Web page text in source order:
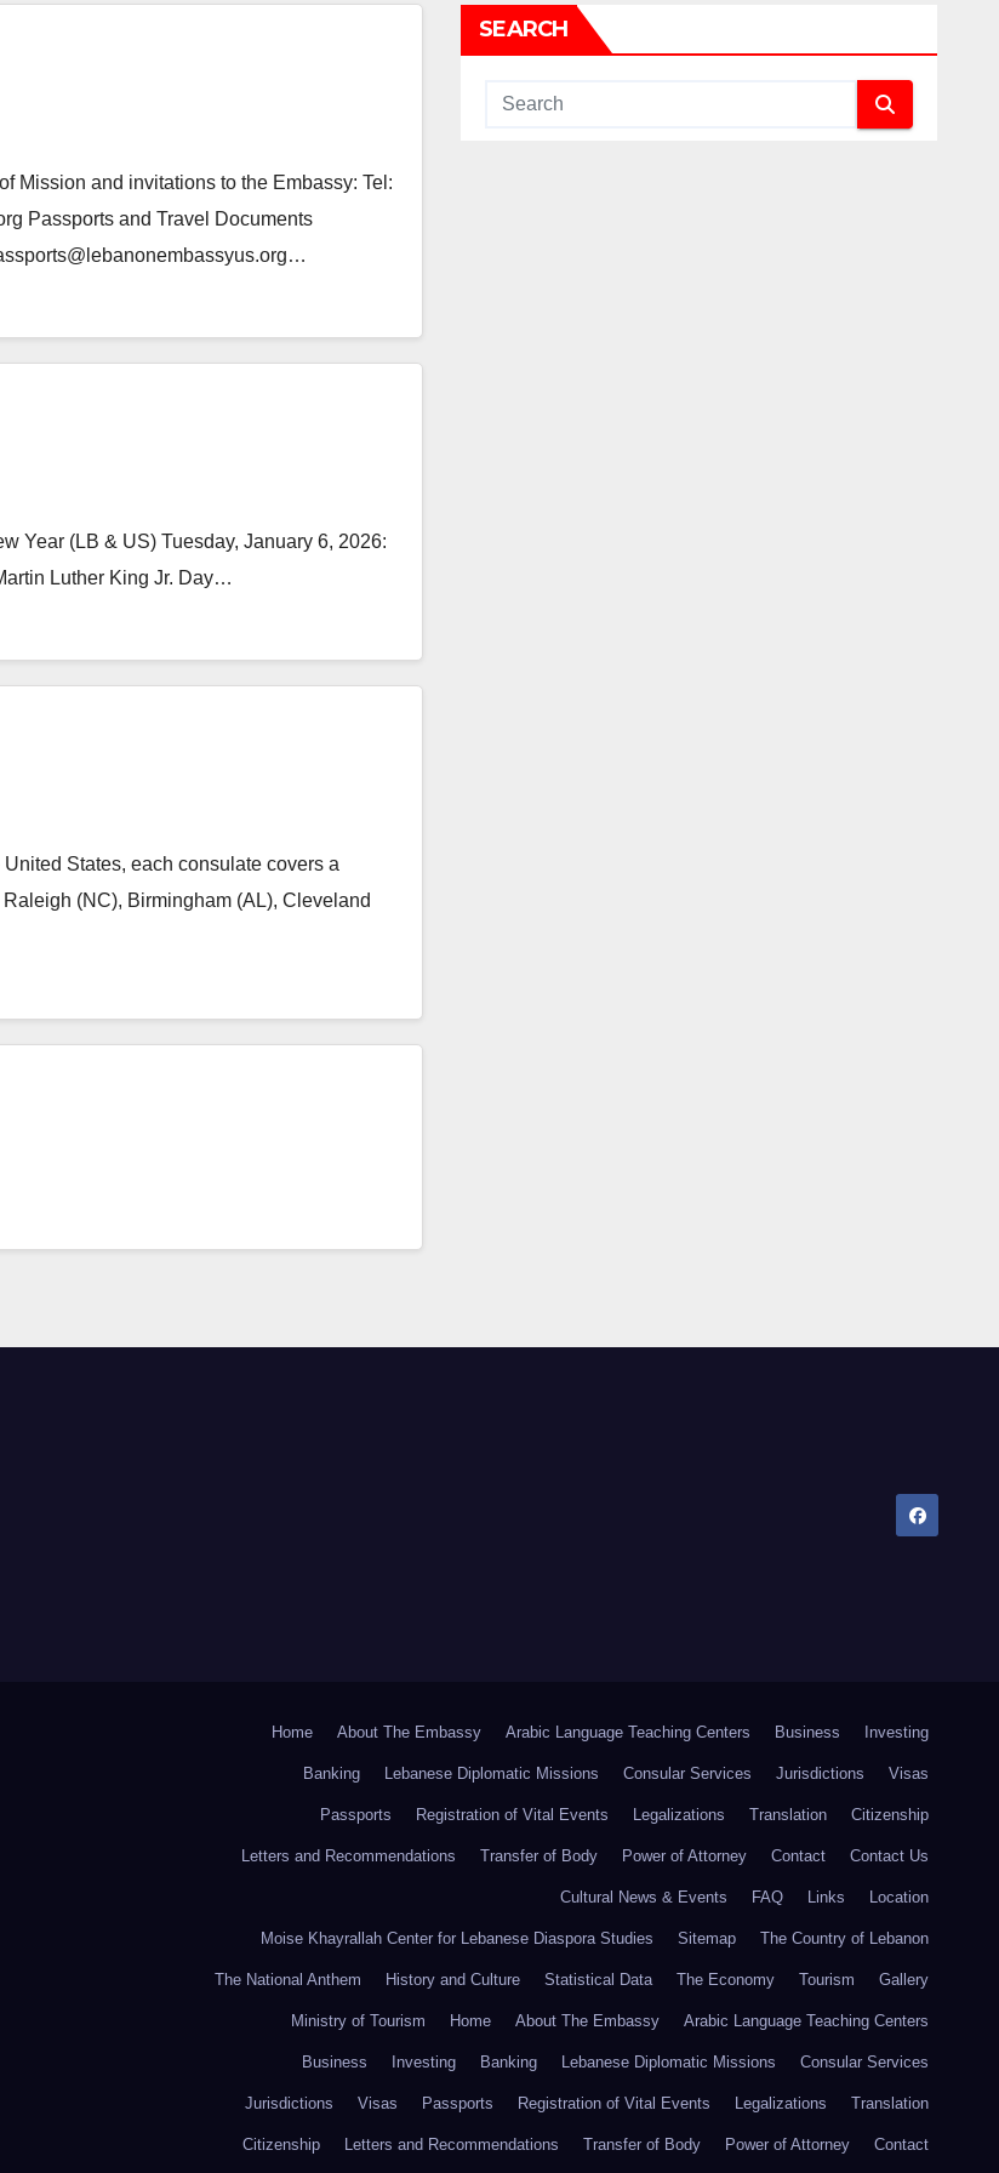
Mission and invitations to the Embassy: Tel:
Passports and Travel Documents
Year (LB & US) Tuesday, January 6, 2026:
Luther King Jr. Day…
States, each consulate covers a
(NC), Birmingham (AL), Cleveland
SEARCH
Home About The Embassy Arabic Language Teaching Centers Business Investing
Banking Lebanese Diplomatic Missions Consular Services Jurisdictions Visas
Passports Registration of Vital Events Legalizations Translation Citizenship
Letters and Recommendations Transfer of Body Power of Attorney Contact Contact Us
Cultural News & Events FAQ Links Location
Moise Khayrallah Center for Lebanese Diaspora Studies Sitemap The Country of Lebanon
The National Anthem History and Culture Statistical Data The Economy Tourism Gallery
Ministry of Tourism Home About The Embassy Arabic Language Teaching Centers
Business Investing Banking Lebanese Diplomatic Missions Consular Services
Jurisdictions Visas Passports Registration of Vital Events Legalizations Translation
Citizenship Letters and Recommendations Transfer of Body Power of Attorney Contact